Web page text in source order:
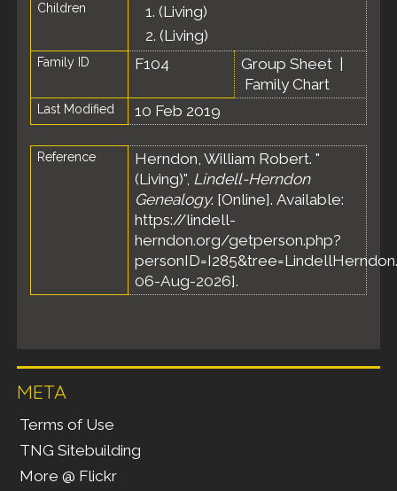
Children 1. (Living)
2. (Living)
Family ID F104 Group Sheet
Family Chart
Last Modified 10 Feb 2019
Reference
Herndon, William Robert. "
(Living)", Lindell-Herndon
Genealogy. [Online]. Available:
https://lindell-
herndon.org/getperson.php?
06-Aug-2026].
META
Terms of Use
TNG Sitebuilding
More @ Flickr